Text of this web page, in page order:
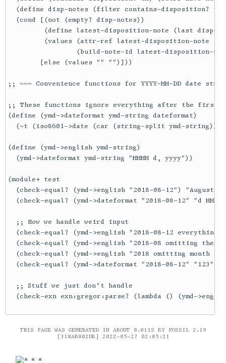
THIS PAGE WAS GENERATED IN ABOUT 0.011S BY FOSSIL 2.19
[318AB802DB] 2022-05-27 02:05:21